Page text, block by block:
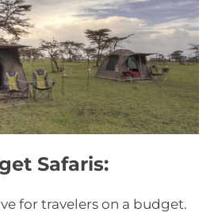
Safaris:
for travelers on a budget.